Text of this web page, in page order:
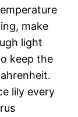
make
light
keep the
lily every